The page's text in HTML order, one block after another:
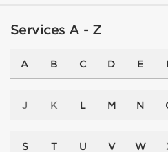
Services A - Z
A B C D E
J K L M N
S T U V W